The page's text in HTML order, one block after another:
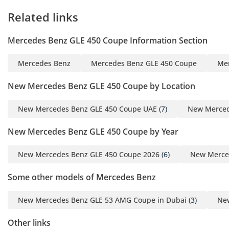
Related links
Mercedes Benz GLE 450 Coupe Information Section
Mercedes Benz Mercedes Benz GLE 450 Coupe
New Mercedes Benz GLE 450 Coupe by Location
New Mercedes Benz GLE 450 Coupe UAE (7) New
New Mercedes Benz GLE 450 Coupe by Year
New Mercedes Benz GLE 450 Coupe 2026 (6) New
Some other models of Mercedes Benz
New Mercedes Benz GLE 53 AMG Coupe in Dubai (3)
Other links